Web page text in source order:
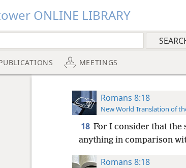
ONLINE LIBRARY
MEETINGS
Romans 8:18
New World Translation of
18 For I consider that the
anything in comparison
Romans 8:18